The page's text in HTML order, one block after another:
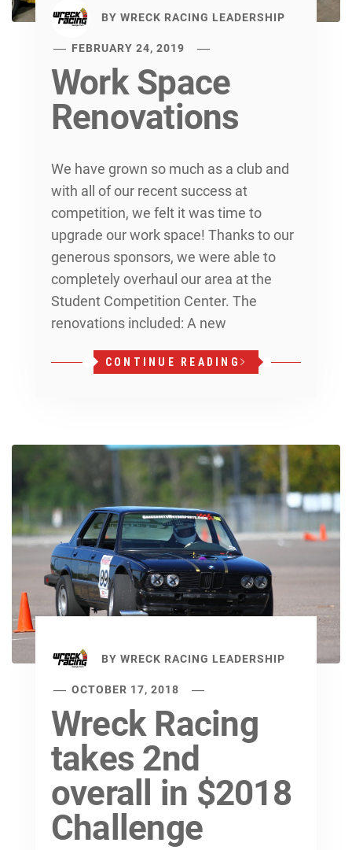
BY WRECK RACING LEADERSHIP
FEBRUARY 24, 2019
Work Space
Renovations
We have grown so much as a club and
with all of our recent success at
competition, we felt it was time to
upgrade our work space! Thanks to our
generous sponsors, we were able to
completely overhaul our area at the
Student Competition Center. The
renovations included: A new
CONTINUE READING
BY WRECK RACING LEADERSHIP
OCTOBER 17, 2018
Wreck Racing
takes 2nd
overall in $2018
Challenge